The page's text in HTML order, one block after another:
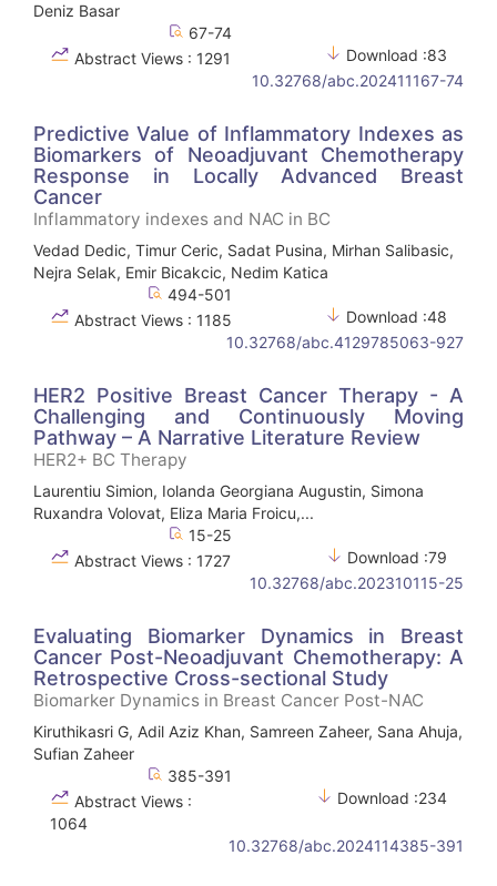
Deniz Basar
67-74
Abstract Views : 1291
Download :83
10.32768/abc.202411167-74
Predictive Value of Inflammatory Indexes as
Biomarkers of Neoadjuvant Chemotherapy
Response in Locally Advanced Breast
Cancer
Inflammatory indexes and NAC in BC
Vedad Dedic, Timur Ceric, Sadat Pusina, Mirhan Salibasic,
Nejra Selak, Emir Bicakcic, Nedim Katica
494-501
Abstract Views : 1185
Download :48
10.32768/abc.4129785063-927
HER2 Positive Breast Cancer Therapy - A
Challenging and Continuously Moving
Pathway – A Narrative Literature Review
HER2+ BC Therapy
Laurentiu Simion, Iolanda Georgiana Augustin, Simona
Ruxandra Volovat, Eliza Maria Froicu,...
15-25
Abstract Views : 1727
Download :79
10.32768/abc.202310115-25
Evaluating Biomarker Dynamics in Breast
Cancer Post-Neoadjuvant Chemotherapy: A
Retrospective Cross-sectional Study
Biomarker Dynamics in Breast Cancer Post-NAC
Kiruthikasri G, Adil Aziz Khan, Samreen Zaheer, Sana Ahuja,
Sufian Zaheer
385-391
Abstract Views :
1064
Download :234
10.32768/abc.2024114385-391